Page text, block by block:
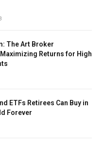
The Art Broker
Returns for High
ETFs Retirees Can Buy in
Forever